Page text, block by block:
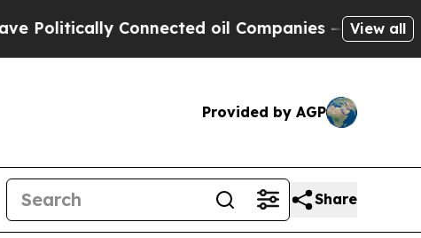
Connected oil Companies — not View all
Provided by AGP
Share